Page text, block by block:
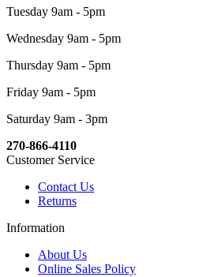
Tuesday 9am - 5pm
Wednesday 9am - 5pm
Thursday 9am - 5pm
Friday 9am - 5pm
Saturday 9am - 3pm
270-866-4110
Customer Service
Contact Us
Returns
Information
About Us
Online Sales Policy